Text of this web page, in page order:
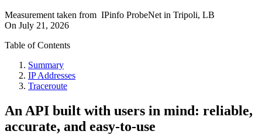
Measurement taken from IPinfo ProbeNet in Tripoli, LB
On July 21, 2026
Table of Contents
Summary
IP Addresses
Traceroute
An API built with users in mind: reliable,
accurate, and easy-to-use